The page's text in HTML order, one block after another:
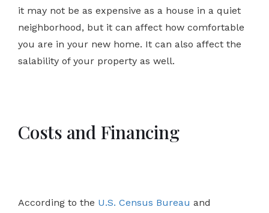
it may not be as expensive as a house in a quiet
neighborhood, but it can affect how comfortable
you are in your new home. It can also affect the
salability of your property as well.
Costs and Financing
According to the U.S. Census Bureau and